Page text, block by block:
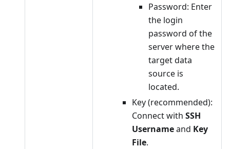
Password: Enter
the login
password of the
server where the
target data
source is
located.
Key (recommended):
Connect with SSH
Usernameand Key
File.